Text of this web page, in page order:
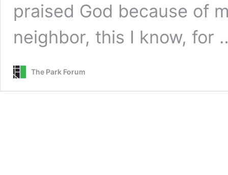
praised God because of
neighbor, this I know, for
The Park Forum